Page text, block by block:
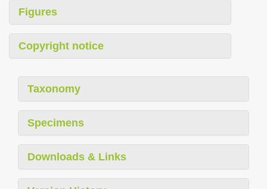
Figures
Copyright notice
Taxonomy
Specimens
Downloads & Links